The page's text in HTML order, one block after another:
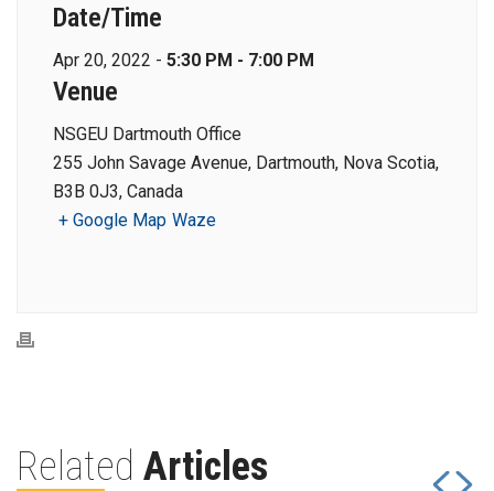
Date/Time
Apr 20, 2022 - 5:30 PM - 7:00 PM
Venue
NSGEU Dartmouth Office
255 John Savage Avenue, Dartmouth, Nova Scotia,
B3B 0J3, Canada
+ Google Map Waze
Related Articles